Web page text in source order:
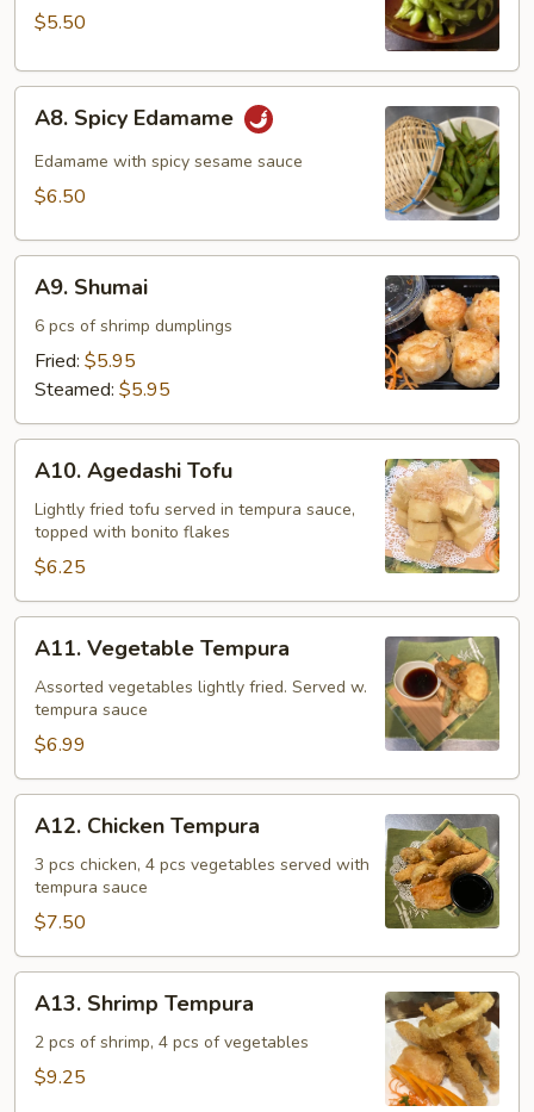
$5.50
Spicy
Edamame
A8. Spicy Edamame
Edamame with spicy sesame sauce
$6.50
Shumai
A9. Shumai
6 pcs of shrimp dumplings
Fried: $5.95
Steamed: $5.95
Agedashi
Tofu
A10. Agedashi Tofu
Lightly fried tofu served in tempura sauce,
topped with bonito flakes
$6.25
Vegetable
Tempura
A11. Vegetable Tempura
Assorted vegetables lightly fried. Served w.
tempura sauce
$6.99
Chicken
Tempura
A12. Chicken Tempura
3 pcs chicken, 4 pcs vegetables served with
tempura sauce
$7.50
Shrimp
Tempura
A13. Shrimp Tempura
2 pcs of shrimp, 4 pcs of vegetables
$9.25